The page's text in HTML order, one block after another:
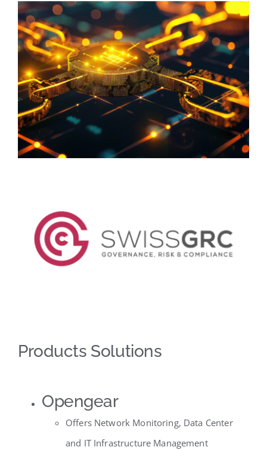
Products Solutions
Opengear
Offers Network Monitoring, Data Center
and IT Infrastructure Management